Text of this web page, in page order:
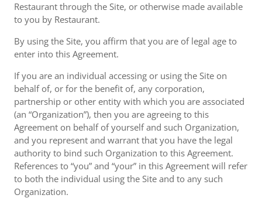
Restaurant through the Site, or otherwise made available
to you by Restaurant.
By using the Site, you affirm that you are of legal age to
enter into this Agreement.
If you are an individual accessing or using the Site on
behalf of, or for the benefit of, any corporation,
partnership or other entity with which you are associated
(an “Organization”), then you are agreeing to this
Agreement on behalf of yourself and such Organization,
and you represent and warrant that you have the legal
authority to bind such Organization to this Agreement.
References to “you” and “your” in this Agreement will refer
to both the individual using the Site and to any such
Organization.